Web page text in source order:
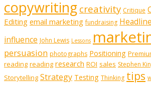
copywriting creativity Critique
Editing email marketing fundraising
influence John Lewis Lessons
persuasion photographs Positioning
reading reading research ROI sales Stephen
Storytelling Strategy Testing Thinking tips